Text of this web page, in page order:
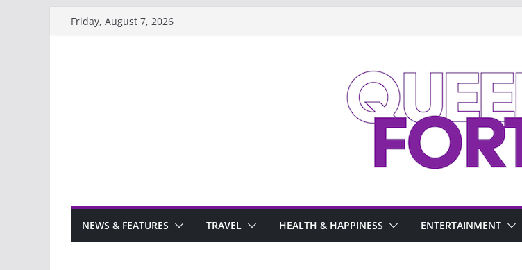
Friday, August 7, 2026
NEWS & FEATURES TRAVEL HEALTH & HAPPINESS ENTERTAINMENT